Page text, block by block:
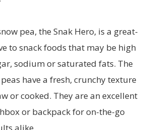
pea, the Snak Hero, is a great-
to snack foods that may be high
sodium or saturated fats. The
have a fresh, crunchy texture
or cooked. They are an excellent
or backpack for on-the-go
alike.